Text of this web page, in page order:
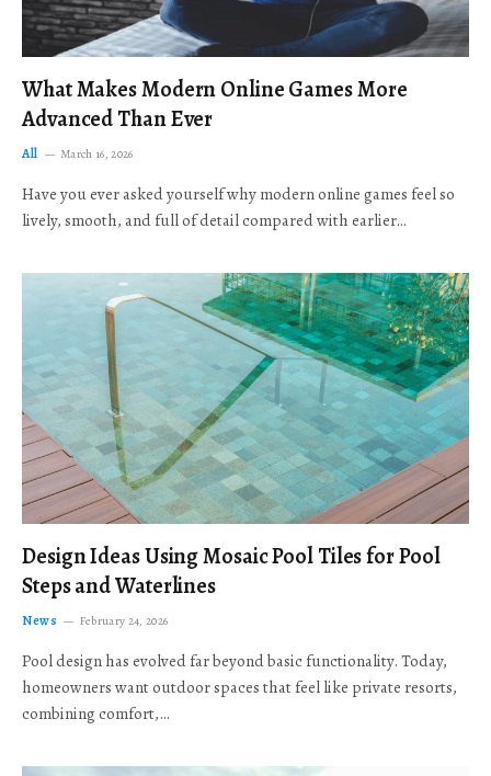
What Makes Modern Online Games More
Advanced Than Ever
All March 16, 2026
Have you ever asked yourself why modern online games feel so
lively, smooth, and full of detail compared with earlier…
Design Ideas Using Mosaic Pool Tiles for Pool
Steps and Waterlines
News February 24, 2026
Pool design has evolved far beyond basic functionality. Today,
homeowners want outdoor spaces that feel like private resorts,
combining comfort,…